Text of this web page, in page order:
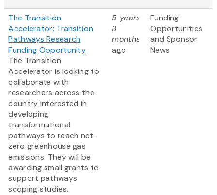
The Transition
Accelerator: Transition
Pathways Research
Funding Opportunity
The Transition
Accelerator is looking to
collaborate with
researchers across the
country interested in
developing
transformational
pathways to reach net-
zero greenhouse gas
emissions. They will be
awarding small grants to
support pathways
scoping studies.
5 years
3
months
ago
Funding
Opportunities
and Sponsor
News